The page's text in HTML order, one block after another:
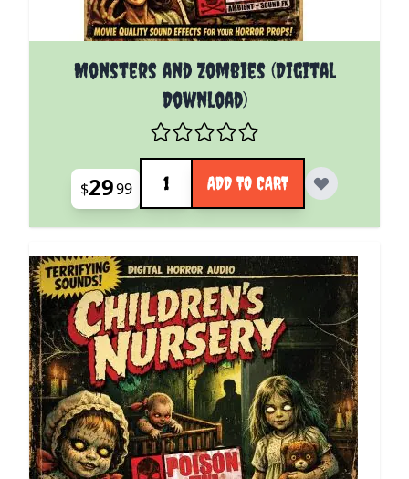
Monsters and Zombies (Digital
Download)
$2999
Quantity
ADD TO CART